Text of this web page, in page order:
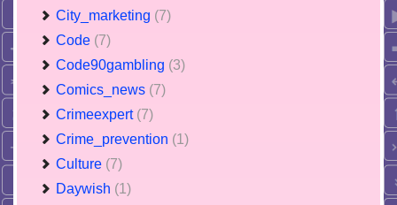
City_marketing (7)
Code (7)
Code90gambling (3)
Comics_news (7)
Crimeexpert (7)
Crime_prevention (1)
Culture (7)
Daywish (1)